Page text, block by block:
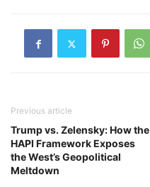
Previous article
Trump vs. Zelensky: How the
HAPI Framework Exposes
the West’s Geopolitical
Meltdown